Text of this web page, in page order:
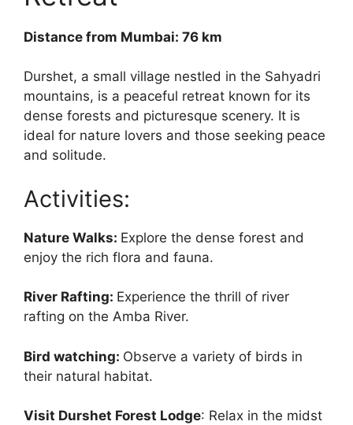
Distance from Mumbai: 76 km
Durshet, a small village nestled in the Sahyadri
mountains, is a peaceful retreat known for its
dense forests and picturesque scenery. It is
ideal for nature lovers and those seeking peace
and solitude.
Activities:
Nature Walks: Explore the dense forest and
enjoy the rich flora and fauna.
River Rafting: Experience the thrill of river
rafting on the Amba River.
Bird watching: Observe a variety of birds in
their natural habitat.
Visit Durshet Forest Lodge: Relax in the midst